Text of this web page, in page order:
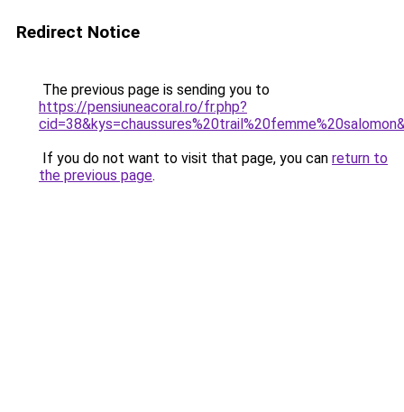
Redirect Notice
The previous page is sending you to
https://pensiuneacoral.ro/fr.php?
If you do not want to visit that page, you can return to
the previous page.